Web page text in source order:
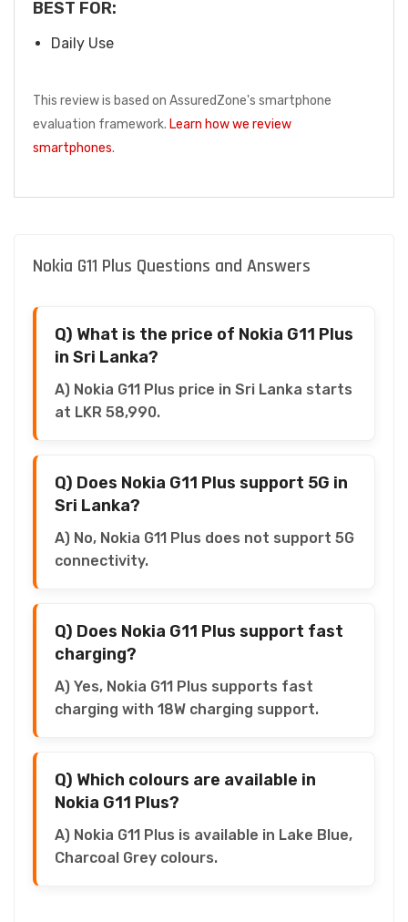
BEST FOR:
Daily Use
This review is based on AssuredZone's smartphone
evaluation framework. Learn how we review
smartphones.
Nokia G11 Plus Questions and Answers
Q) What is the price of Nokia G11 Plus
in Sri Lanka?
A) Nokia G11 Plus price in Sri Lanka starts
at LKR 58,990.
Q) Does Nokia G11 Plus support 5G in
Sri Lanka?
A) No, Nokia G11 Plus does not support 5G
connectivity.
Q) Does Nokia G11 Plus support fast
charging?
A) Yes, Nokia G11 Plus supports fast
charging with 18W charging support.
Q) Which colours are available in
Nokia G11 Plus?
A) Nokia G11 Plus is available in Lake Blue,
Charcoal Grey colours.